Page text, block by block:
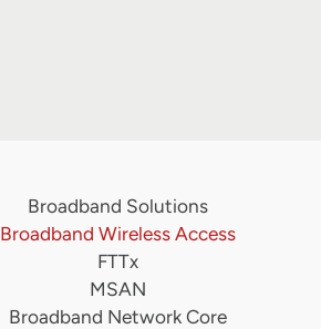
Broadband Solutions
Broadband Wireless Access
FTTx
MSAN
Broadband Network Core